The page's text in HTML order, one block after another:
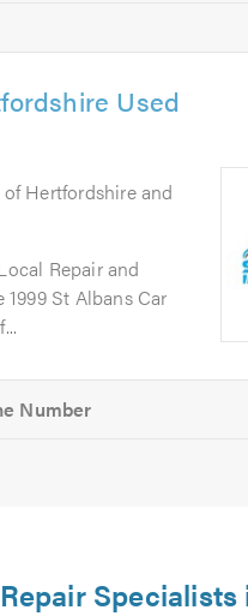
Used
Hertfordshire and
Repair and
St Albans Car